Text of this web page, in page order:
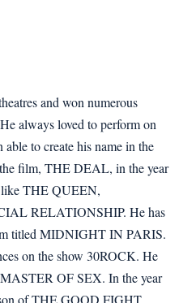
and won numerous
always loved to perform on
able to create his name in the
film, THE DEAL, in the year
like THE QUEEN,
RELATIONSHIP. He has
titled MIDNIGHT IN PARIS.
on the show 30ROCK. He
OF SEX. In the year
of THE GOOD FIGHT